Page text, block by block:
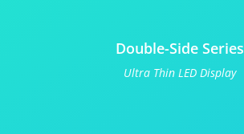
Double-Side Series
Ultra Thin LED Display